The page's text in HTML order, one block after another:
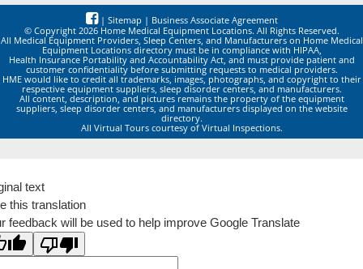
| Sitemap | Business Associate Agreement
© Copyright 2026 Home Medical Equipment Locations. All Rights Reserved.
All Medical Equipment Providers, Sleep Centers, and Manufacturers on Home Medical
Equipment Locations directory must be in compliance with HIPAA,
Health Insurance Portability and Accountability Act, and must provide patient and
customer confidentiality before submitting requests to medical providers.
HME would like to credit all trademarks, images, photographs, and copyright to their
respective equipment suppliers, sleep disorder centers, and manufacturers.
All content, description, and pictures remains the property of the equipment
suppliers, sleep disorder centers, and manufacturers displayed on the website
directory.
All Virtual Tours courtesy of Virtual Inspections.
text
this translation
feedback will be used to help improve Google Translate